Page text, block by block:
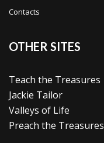
Contacts
OTHER SITES
Teach the Treasures
Jackie Tailor
Valleys of Life
Preach the Treasures